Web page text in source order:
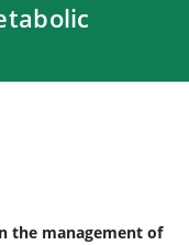
the management of